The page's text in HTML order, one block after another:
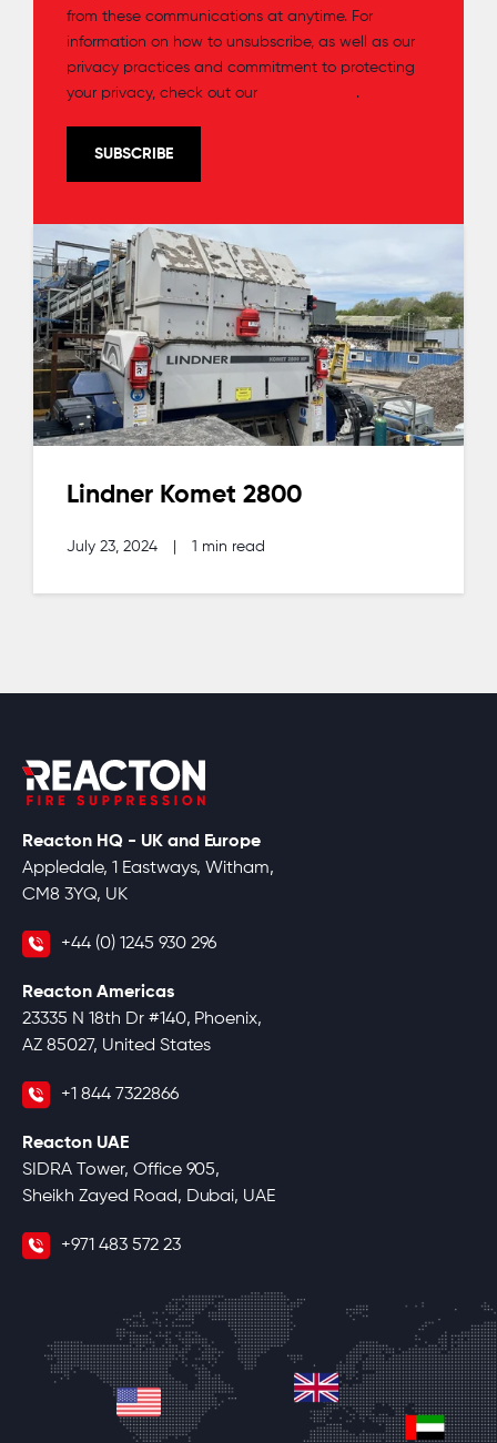
from these communications at anytime. For
information on how to unsubscribe, as well as our
privacy practices and commitment to protecting
your privacy, check out our
.
Lindner Komet 2800
July 23, 2024 1 min read
Reacton HQ - UK and Europe
Appledale, 1 Eastways, Witham,
CM8 3YQ, UK
+44 (0) 1245 930 296
Reacton Americas
23335 N 18th Dr #140, Phoenix,
AZ 85027, United States
+1 844 7322866
Reacton UAE
SIDRA Tower, Office 905,
Sheikh Zayed Road, Dubai, UAE
+971 483 572 23
united-states
united-kingdom